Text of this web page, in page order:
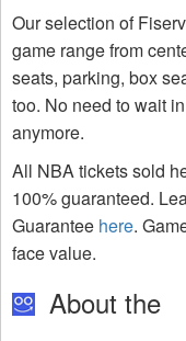
Our selection of
game range from
seats, parking, box
too. No need to wait
anymore.
All NBA tickets sold
100% guaranteed.
Guarantee here.
face value.
About the